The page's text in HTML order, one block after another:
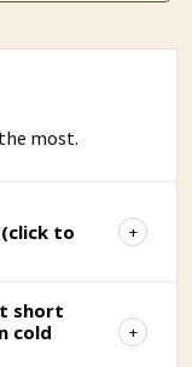
most.
to
short
cold